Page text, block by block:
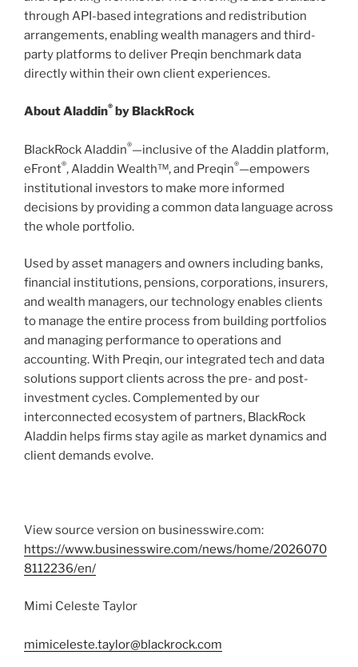
through API-based integrations and redistribution
arrangements, enabling wealth managers and third-
party platforms to deliver Preqin benchmark data
directly within their own client experiences.
About Aladdin® by BlackRock
BlackRock Aladdin®—inclusive of the Aladdin platform,
eFront®, Aladdin Wealth™, and Preqin®—empowers
institutional investors to make more informed
decisions by providing a common data language across
the whole portfolio.
Used by asset managers and owners including banks,
financial institutions, pensions, corporations, insurers,
and wealth managers, our technology enables clients
to manage the entire process from building portfolios
and managing performance to operations and
accounting. With Preqin, our integrated tech and data
solutions support clients across the pre- and post-
investment cycles. Complemented by our
interconnected ecosystem of partners, BlackRock
Aladdin helps firms stay agile as market dynamics and
client demands evolve.
View source version on businesswire.com:
https://www.businesswire.com/news/home/2026070
8112236/en/
Mimi Celeste Taylor
mimiceleste.taylor@blackrock.com